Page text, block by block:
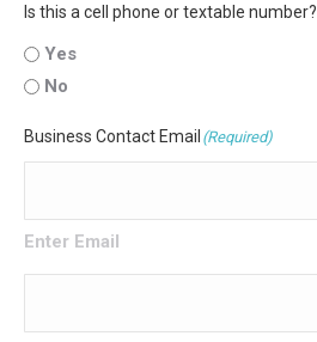
Is this a cell phone or textable number?
Yes
No
Business Contact Email (Required)
Enter Email